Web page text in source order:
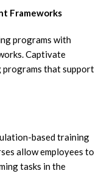
Frameworks
programs with
Captivate
programs that support
based training
allow employees to
tasks in the